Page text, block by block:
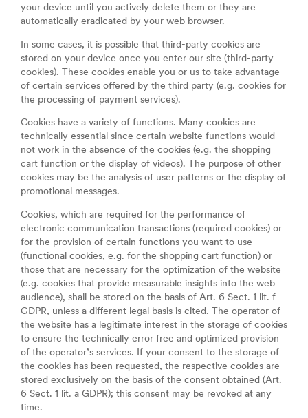
your device until you actively delete them or they are
automatically eradicated by your web browser.
In some cases, it is possible that third-party cookies are
stored on your device once you enter our site (third-party
cookies). These cookies enable you or us to take advantage
of certain services offered by the third party (e.g. cookies for
the processing of payment services).
Cookies have a variety of functions. Many cookies are
technically essential since certain website functions would
not work in the absence of the cookies (e.g. the shopping
cart function or the display of videos). The purpose of other
cookies may be the analysis of user patterns or the display of
promotional messages.
Cookies, which are required for the performance of
electronic communication transactions (required cookies) or
for the provision of certain functions you want to use
(functional cookies, e.g. for the shopping cart function) or
those that are necessary for the optimization of the website
(e.g. cookies that provide measurable insights into the web
audience), shall be stored on the basis of Art. 6 Sect. 1 lit. f
GDPR, unless a different legal basis is cited. The operator of
the website has a legitimate interest in the storage of cookies
to ensure the technically error free and optimized provision
of the operator’s services. If your consent to the storage of
the cookies has been requested, the respective cookies are
stored exclusively on the basis of the consent obtained (Art.
6 Sect. 1 lit. a GDPR); this consent may be revoked at any
time.